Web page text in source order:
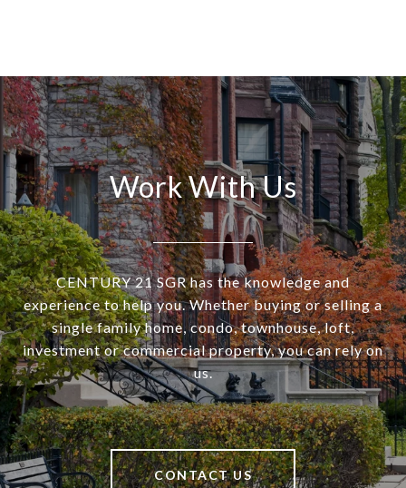
Work With Us
CENTURY 21 SGR has the knowledge and
experience to help you. Whether buying or selling a
single family home, condo, townhouse, loft,
investment or commercial property, you can rely on
us.
CONTACT US